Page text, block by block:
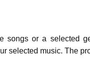
songs or a selected
sеlеctеd music. The